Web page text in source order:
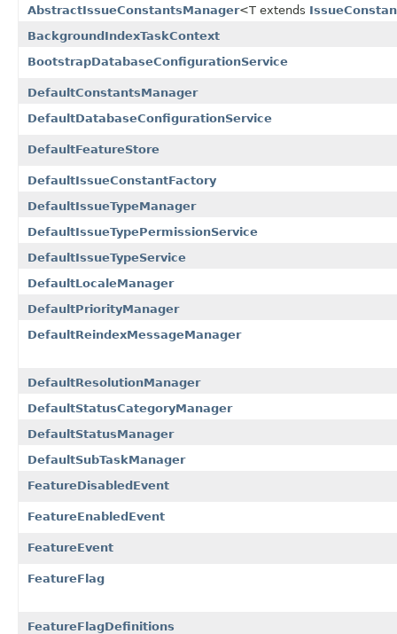
AbstractIssueConstantsManager<T extends
BackgroundIndexTaskContext
BootstrapDatabaseConfigurationService
DefaultConstantsManager
DefaultDatabaseConfigurationService
DefaultFeatureStore
DefaultIssueConstantFactory
DefaultIssueTypeManager
DefaultIssueTypePermissionService
DefaultIssueTypeService
DefaultLocaleManager
DefaultPriorityManager
DefaultReindexMessageManager
DefaultResolutionManager
DefaultStatusCategoryManager
DefaultStatusManager
DefaultSubTaskManager
FeatureDisabledEvent
FeatureEnabledEvent
FeatureEvent
FeatureFlag
FeatureFlagDefinitions